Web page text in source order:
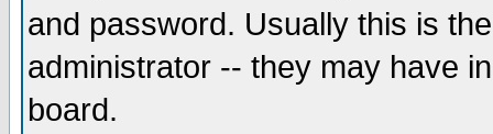
and password. Usually this is
administrator -- they may have
board.